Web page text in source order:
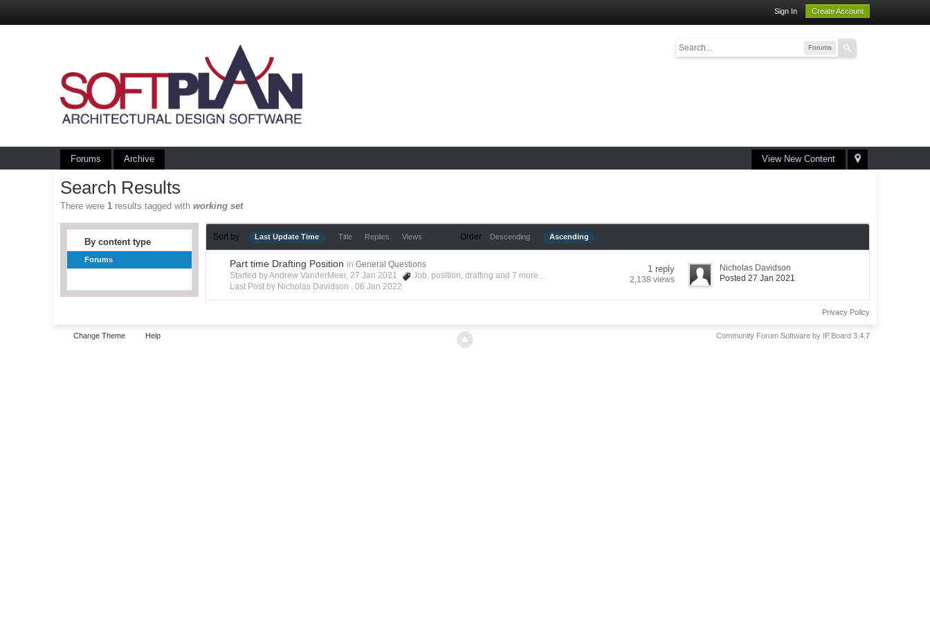
Sign In Create Account
Forums
View New Content
Forums Archive
Search Results
There were1 results tagged withworking set
By content type
Forums
Sort by Last Update Time Title Replies Views Order Descending Ascending
Part time Drafting Position in General Questions
Started by Andrew VanderMeer, 27 Jan 2021
Job, position,drafting and 7 more...
Last Post by Nicholas Davidson ,06 Jan 2022
1 reply
2,138 views
Nicholas Davidson
Posted 27 Jan 2021
Privacy Policy
Change Theme Help Community Forum Software by IP.Board 3.4.7